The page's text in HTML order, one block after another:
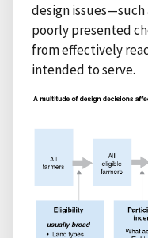
design
poorly presented
from effectively
intended to serve.